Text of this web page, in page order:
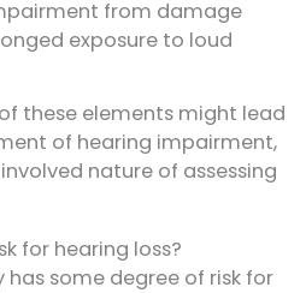
from damage
exposure to loud
these elements might lead
of hearing impairment,
nature of assessing
for hearing loss?
has some degree of risk for